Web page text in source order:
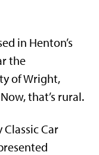
in Henton’s
the
of Wright,
that’s rural.
Car